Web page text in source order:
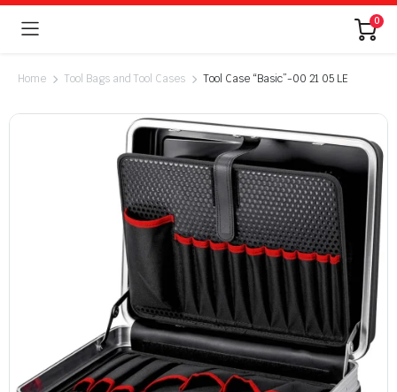
0
Home Tool Bags and Tool Cases Tool Case “Basic”-00 21 05 LE